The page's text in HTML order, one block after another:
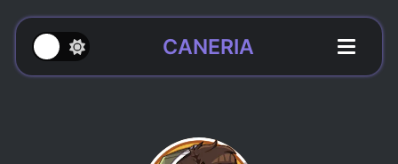
CANERIA